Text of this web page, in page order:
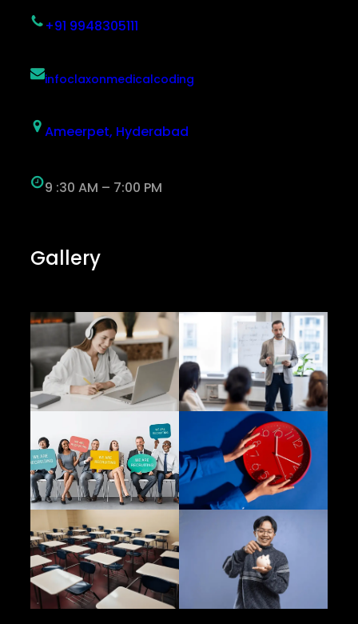
+91 9948305111
infoclaxonmedicalcoding
Ameerpet, Hyderabad
9 :30 AM – 7:00 PM
Gallery